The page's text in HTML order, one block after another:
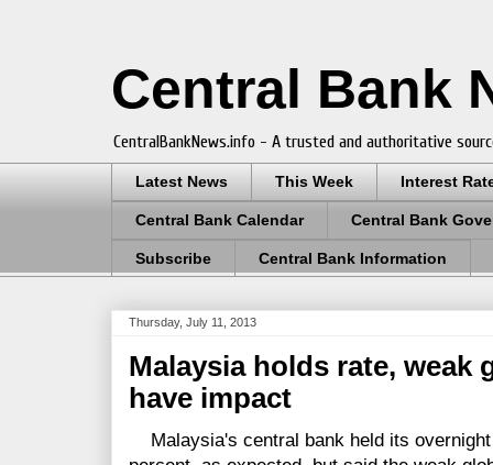
Central Bank
CentralBankNews.info - A trusted and authoritative
Latest News This Week Interest
Central Bank Calendar Central Bank
Subscribe Central Bank Information
Thursday, July 11, 2013
Malaysia holds rate, weak
have impact
Malaysia's central bank held its